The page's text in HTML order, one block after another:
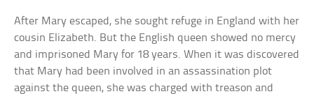
After Mary escaped, she sought refuge in England with her
cousin Elizabeth. But the English queen showed no mercy
and imprisoned Mary for 18 years. When it was discovered
that Mary had been involved in an assassination plot
against the queen, she was charged with treason and